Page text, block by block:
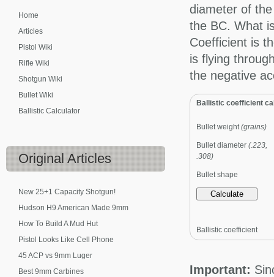
diameter of
the BC. What
Coefficient is
is flying
the negative
Ballistic coefficient
Bullet weight(grains)
Bullet diameter (.223,
.308)
Bullet shape
Ballistic coefficient
Important:
Home
Articles
Pistol Wiki
Rifle Wiki
Shotgun Wiki
Bullet Wiki
Ballistic Calculator
Original Articles
New 25+1 Capacity Shotgun!
Hudson H9 American Made 9mm
How To Build A Mud Hut
Pistol Looks Like Cell Phone
45 ACP vs 9mm Luger
Best 9mm Carbines